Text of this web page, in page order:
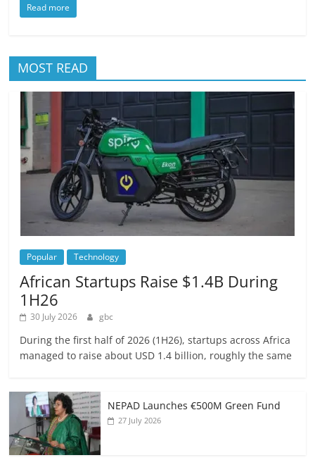
Read more
MOST READ
Popular Technology
African Startups Raise $1.4B During
1H26
30 July 2026 gbc
During the first half of 2026 (1H26), startups across Africa
managed to raise about USD 1.4 billion, roughly the same
NEPAD Launches €500M Green Fund
27 July 2026